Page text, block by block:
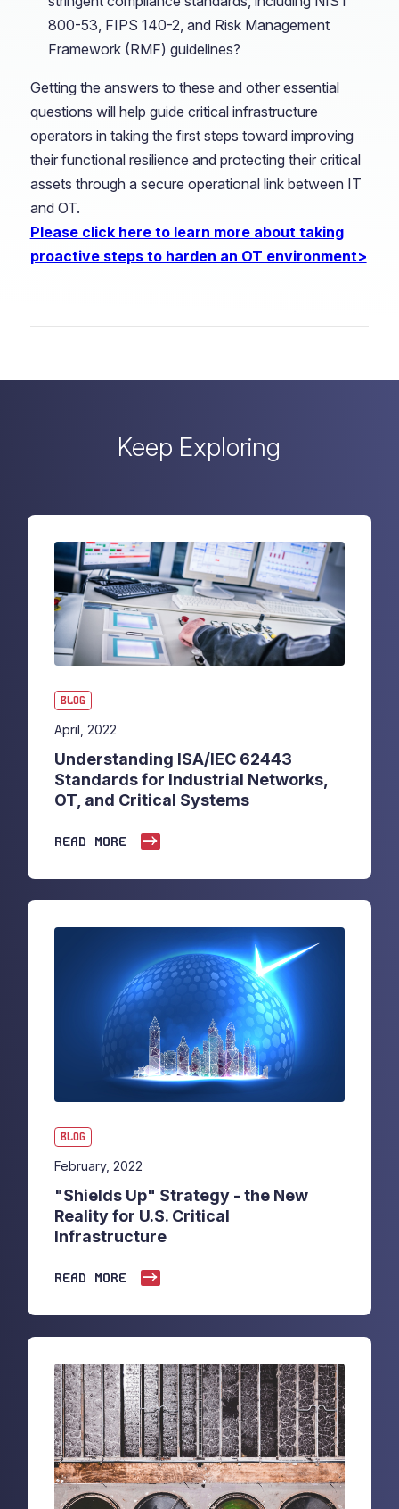
800-53, FIPS 140-2, and Risk Management
Framework (RMF) guidelines?
Getting the answers to these and other essential
questions will help guide critical infrastructure
operators in taking the first steps toward improving
their functional resilience and protecting their critical
assets through a secure operational link between IT
and OT.
Please click here to learn more about taking
proactive steps to harden an OT environment>
Keep Exploring
BLOG
April, 2022
Understanding ISA/IEC 62443
Standards for Industrial Networks,
OT, and Critical Systems
READ MORE
BLOG
February, 2022
"Shields Up" Strategy - the New
Reality for U.S. Critical
Infrastructure
READ MORE